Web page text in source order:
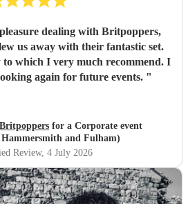
dealing with Britpoppers,
us away with their fantastic set.
to which I very much recommend. I
again for future events. "
for a Corporate event
and Fulham)
Review, 4 July 2026